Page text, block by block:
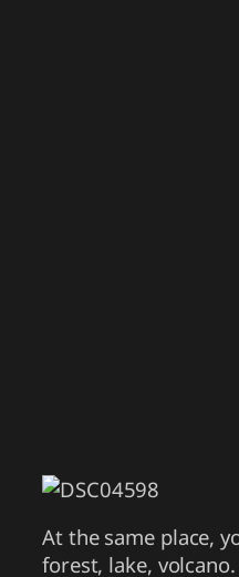
At the same place,
forest, lake,